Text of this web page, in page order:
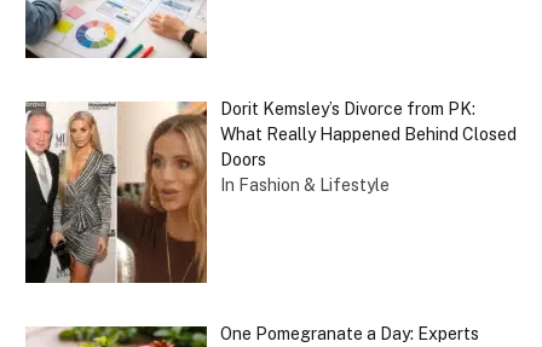
Dorit Kemsley’s Divorce from PK:
What Really Happened Behind Closed
Doors
In Fashion & Lifestyle
One Pomegranate a Day: Experts